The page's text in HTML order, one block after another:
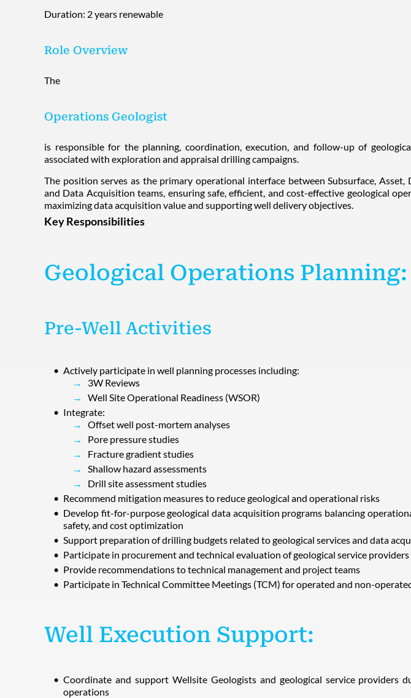
Duration: 2 years renewable
Role Overview
The
Operations Geologist
is responsible for the planning, coordination, execution, and follow-up of
associated with exploration and appraisal drilling campaigns.
The position serves as the primary operational interface between Subsurface, Asset,
and Data Acquisition teams, ensuring safe, efficient, and cost-effective geological
maximizing data acquisition value and supporting well delivery objectives.
Key Responsibilities
Geological Operations Planning:
Pre-Well Activities
Actively participate in well planning processes including:
3W Reviews
Well Site Operational Readiness (WSOR)
Integrate:
Offset well post-mortem analyses
Pore pressure studies
Fracture gradient studies
Shallow hazard assessments
Drill site assessment studies
Recommend mitigation measures to reduce geological and operational risks
Develop fit-for-purpose geological data acquisition programs balancing
safety, and cost optimization
Support preparation of drilling budgets related to geological services and data
Participate in procurement and technical evaluation of geological service providers
Provide recommendations to technical management and project teams
Participate in Technical Committee Meetings (TCM) for operated and non-
Well Execution Support:
Coordinate and support Wellsite Geologists and geological service providers
operations